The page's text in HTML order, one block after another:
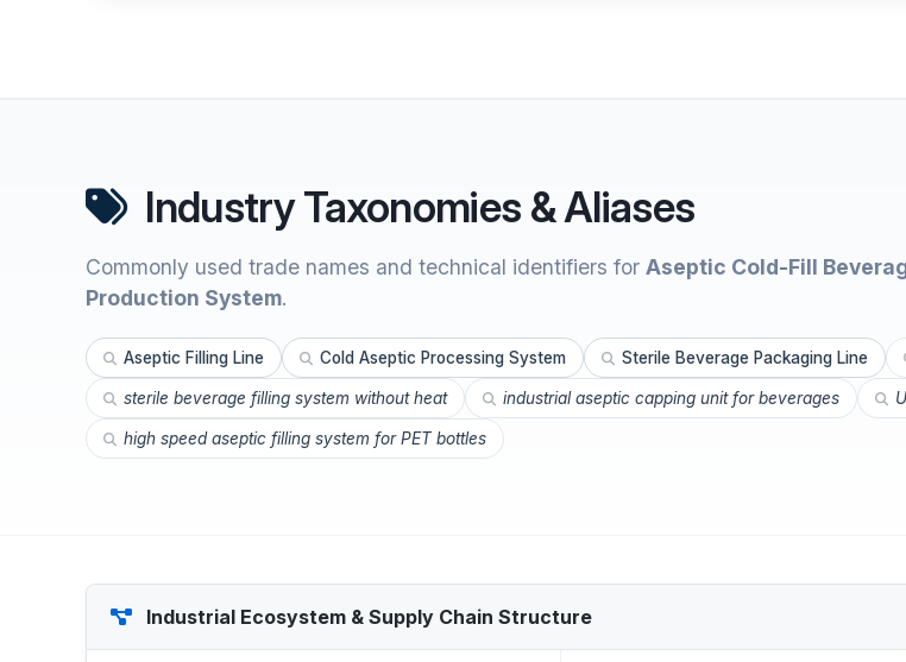
Industry Taxonomies & Aliases
Commonly used trade names and technical identifiers for Aseptic Cold-Fill
Production System.
Aseptic Filling Line Cold Aseptic Processing System Sterile Beverage Packaging Line
sterile beverage filling system without heat industrial aseptic capping unit for beverages
high speed aseptic filling system for PET bottles
Industrial Ecosystem & Supply Chain Structure